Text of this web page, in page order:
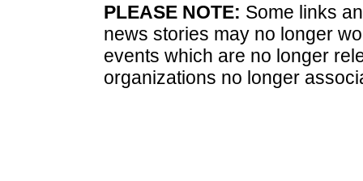
PLEASE NOTE: Some links
news stories may no longer
events which are no longer
organizations no longer